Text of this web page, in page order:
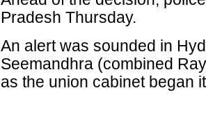
Pradesh Thursday.
An alert was sounded in
Seemandhra (combined
as the union cabinet began